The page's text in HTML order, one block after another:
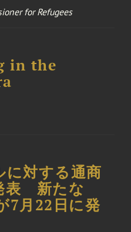
for Refugees
in the
に対する通商
表 新たな
7月22日に発